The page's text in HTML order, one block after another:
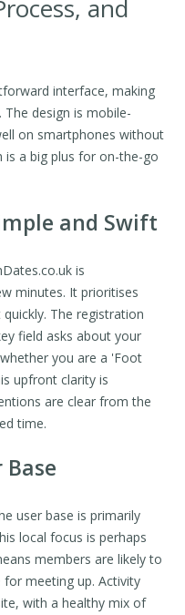
and
interface, making
design is mobile-
on smartphones without
is a big plus for on-the-go
and Swift
is
minutes. It prioritises
The registration
field asks about your
you are a 'Foot
upfront clarity is
are clear from the
time.
user base is primarily
local focus is perhaps
members are likely to
for meeting up. Activity
with a healthy mix of